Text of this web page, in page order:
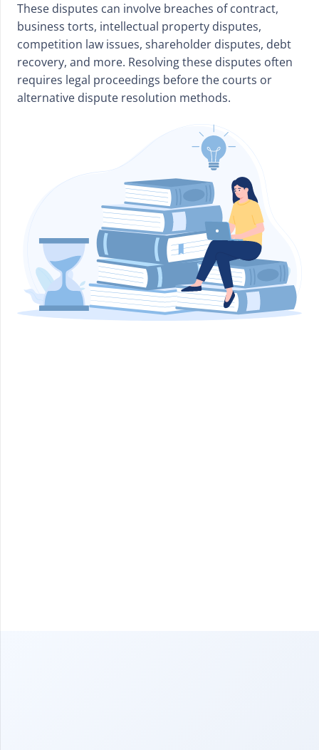
These disputes can involve breaches of contract,
business torts, intellectual property disputes,
competition law issues, shareholder disputes, debt
recovery, and more. Resolving these disputes often
requires legal proceedings before the courts or
alternative dispute resolution methods.
Hills Solicitors Law Services Questions